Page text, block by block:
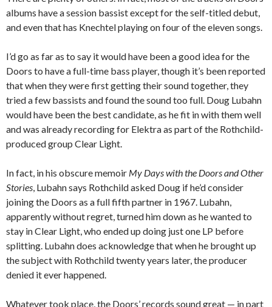
albums have a session bassist except for the self-titled debut,
and even that has Knechtel playing on four of the eleven songs.
I’d go as far as to say it would have been a good idea for the
Doors to have a full-time bass player, though it’s been reported
that when they were first getting their sound together, they
tried a few bassists and found the sound too full. Doug Lubahn
would have been the best candidate, as he fit in with them well
and was already recording for Elektra as part of the Rothchild-
produced group Clear Light.
In fact, in his obscure memoir My Days with the Doors and Other
Stories, Lubahn says Rothchild asked Doug if he’d consider
joining the Doors as a full fifth partner in 1967. Lubahn,
apparently without regret, turned him down as he wanted to
stay in Clear Light, who ended up doing just one LP before
splitting. Lubahn does acknowledge that when he brought up
the subject with Rothchild twenty years later, the producer
denied it ever happened.
Whatever took place, the Doors’ records sound great — in part